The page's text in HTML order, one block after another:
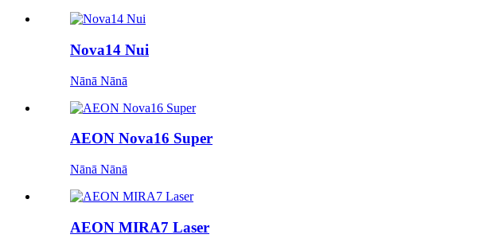
Nova14 Nui
Nānā Nānā
AEON Nova16 Super
Nānā Nānā
AEON MIRA7 Laser